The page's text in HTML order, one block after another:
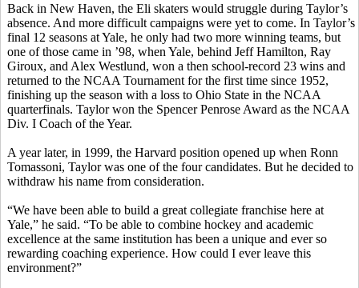
Back in New Haven, the Eli skaters would struggle during Taylor’s
absence. And more difficult campaigns were yet to come. In Taylor’s
final 12 seasons at Yale, he only had two more winning teams, but
one of those came in ’98, when Yale, behind Jeff Hamilton, Ray
Giroux, and Alex Westlund, won a then school-record 23 wins and
returned to the NCAA Tournament for the first time since 1952,
finishing up the season with a loss to Ohio State in the NCAA
quarterfinals. Taylor won the Spencer Penrose Award as the NCAA
Div. I Coach of the Year.
A year later, in 1999, the Harvard position opened up when Ronn
Tomassoni, Taylor was one of the four candidates. But he decided to
withdraw his name from consideration.
“We have been able to build a great collegiate franchise here at
Yale,” he said. “To be able to combine hockey and academic
excellence at the same institution has been a unique and ever so
rewarding coaching experience. How could I ever leave this
environment?”